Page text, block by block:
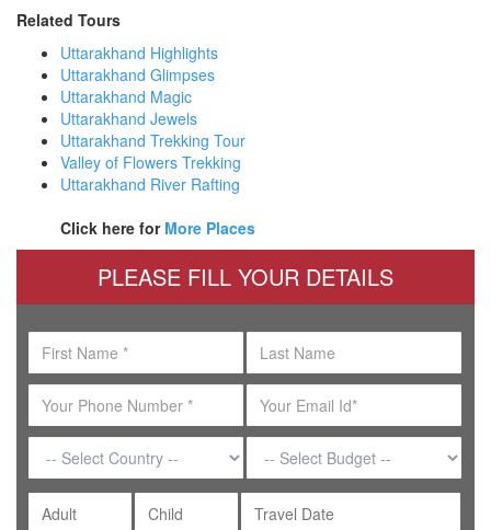
Related Tours
Uttarakhand Highlights
Uttarakhand Glimpses
Uttarakhand Magic
Uttarakhand Jewels
Uttarakhand Trekking Tour
Valley of Flowers Trekking
Uttarakhand River Rafting
Click here for More Places
PLEASE FILL YOUR DETAILS